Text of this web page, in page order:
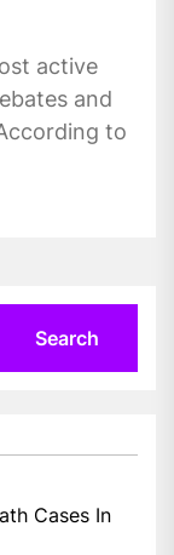
active
and
to
Cases In